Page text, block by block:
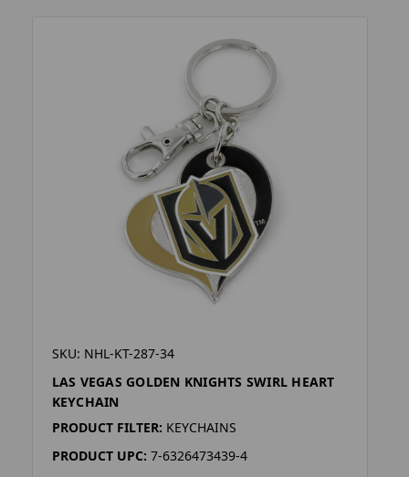
SKU: NHL-KT-287-34
LAS VEGAS GOLDEN KNIGHTS SWIRL HEART
KEYCHAIN
PRODUCT FILTER: KEYCHAINS
PRODUCT UPC: 7-6326473439-4